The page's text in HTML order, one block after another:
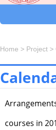
Home > Project >
courses in